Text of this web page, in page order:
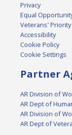
Privacy
Equal
Veterans' Priority
Accessibility
Cookie Policy
Cookie Settings
Partner
AR Division of
AR Dept of
AR Division of
AR Dept of